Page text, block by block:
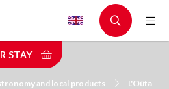
STAY
and local products L'Oûta